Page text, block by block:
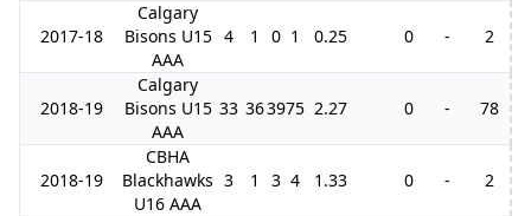
2017-18
Calgary
Bisons U15
AAA
4 1 0 1 0.25 0 - 2
2018-19
Calgary
Bisons U15
AAA
33 363975 2.27 0 - 78
2018-19
CBHA
Blackhawks
U16 AAA
3 1 3 4 1.33 0 - 2